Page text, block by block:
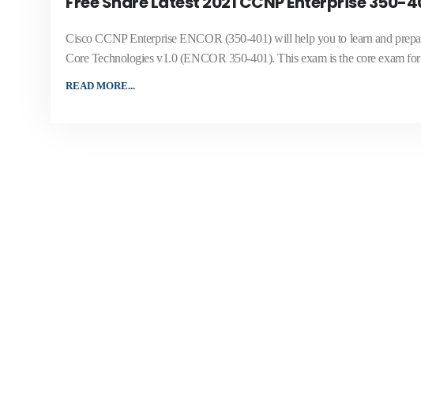
Cisco CCNP Enterprise ENCOR (350-401) will help you to learn and
Core Technologies v1.0 (ENCOR 350-401). This exam is the core exam
READ MORE...